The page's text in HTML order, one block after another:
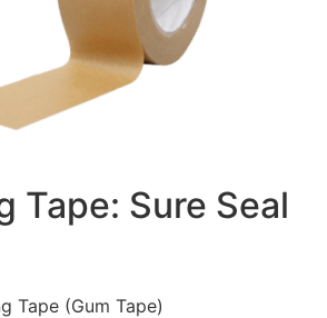
Tape: Sure Seal
Tape (Gum Tape)